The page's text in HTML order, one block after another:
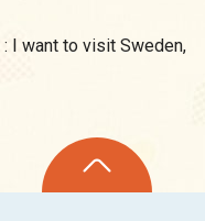
: I want to visit Sweden,